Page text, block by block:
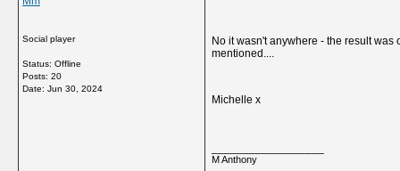
Social player
Status: Offline
Posts: 20
Date: Jun 30, 2024
No it wasn't anywhere - the result
mentioned....
Michelle x
M Anthony